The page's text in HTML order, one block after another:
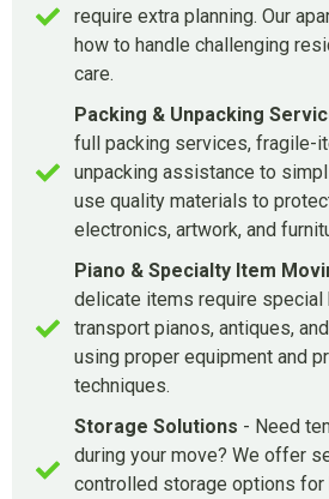
require extra planning. Our
how to handle challenging
care.
Packing & Unpacking
full packing services, fragile-
unpacking assistance to
use quality materials to
electronics, artwork, and
Piano & Specialty Item
delicate items require special
transport pianos, antiques,
using proper equipment and
techniques.
Storage Solutions - Need
during your move? We offer
controlled storage options